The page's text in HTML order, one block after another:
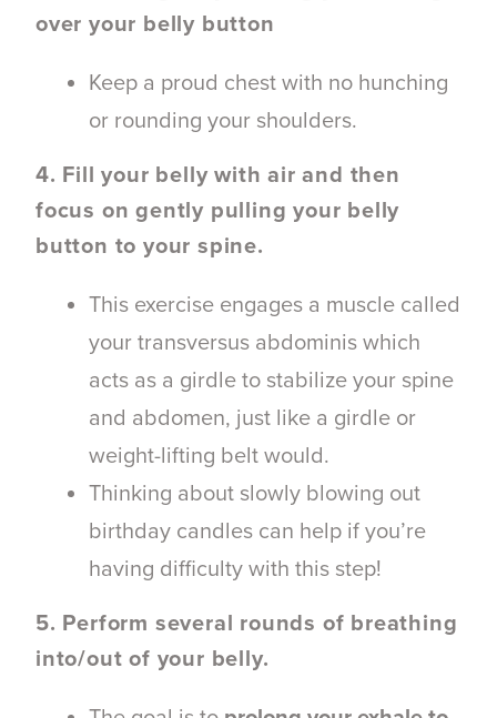
over your belly button
Keep a proud chest with no hunching
or rounding your shoulders.
4. Fill your belly with air and then
focus on gently pulling your belly
button to your spine.
This exercise engages a muscle called
your transversus abdominis which
acts as a girdle to stabilize your spine
and abdomen, just like a girdle or
weight-lifting belt would.
Thinking about slowly blowing out
birthday candles can help if you’re
having difficulty with this step!
5. Perform several rounds of breathing
into/out of your belly.